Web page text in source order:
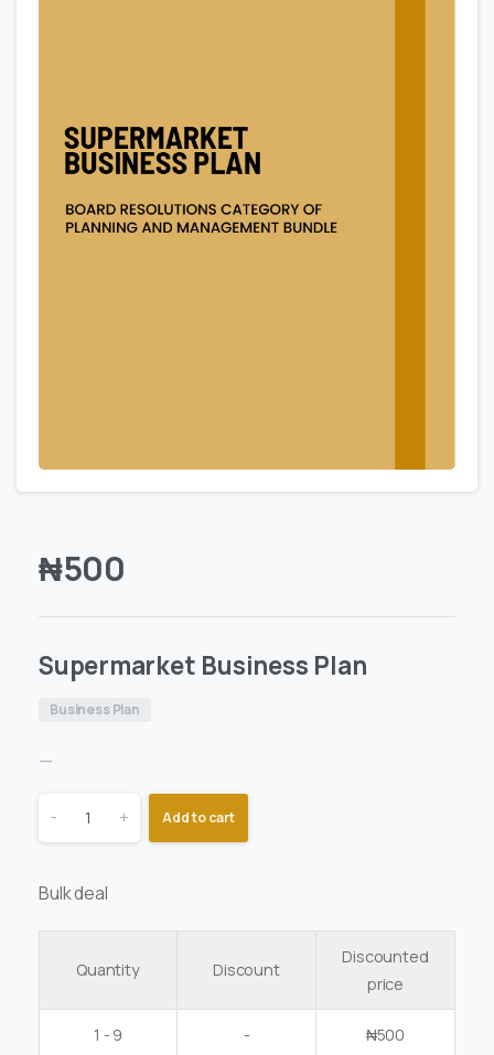
₦500
Supermarket Business Plan
Business Plan
—
- + Add to cart
Bulk deal
Quantity Discount
Discounted
price
1 - 9 - ₦500